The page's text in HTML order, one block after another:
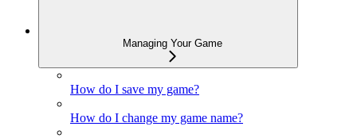
Managing Your Game
How do I save my game?
How do I change my game name?